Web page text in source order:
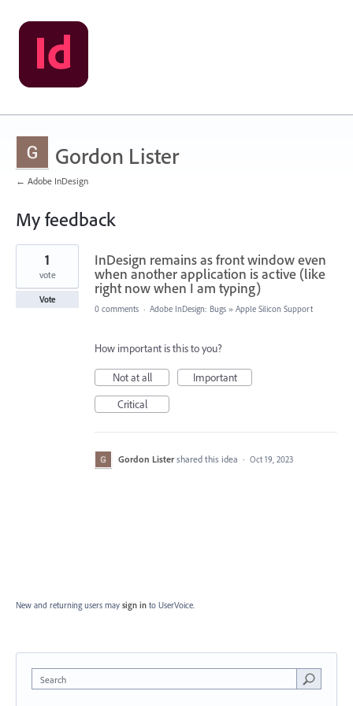
Gordon Lister
← Adobe InDesign
My feedback
1
found
InDesign remains as front window even
when another application is active (like
right now when I am typing)
1
vote
Vote
0 comments · Adobe InDesign: Bugs » Apple Silicon Support
How important is this to you?
Not at all
Important
Critical
Gordon Lister shared this idea · Oct 19, 2023
New and returning users may sign in to UserVoice.
Search